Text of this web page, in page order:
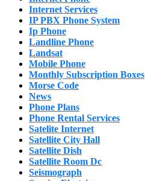
Internet Services
IP PBX Phone System
Ip Phone
Landline Phone
Landsat
Mobile Phone
Monthly Subscription Boxes
Morse Code
News
Phone Plans
Phone Rental Services
Satelite Internet
Satellite City Hall
Satellite Dish
Satellite Room Dc
Seismograph